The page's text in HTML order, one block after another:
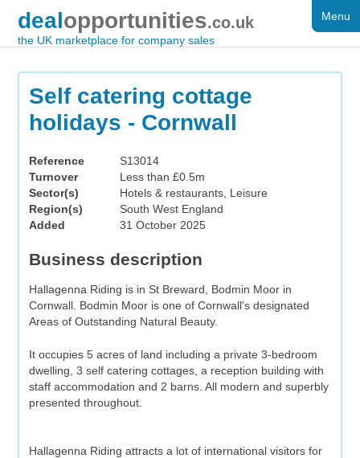
FOR SALE
DISTRESSED
FAQS
LOG IN
SEARCH
Menu
dealopportunities.co.uk
the UK marketplace for company sales
Self catering cottage
holidays - Cornwall
Reference
S13014
Turnover
Less than £0.5m
Sector(s)
Hotels & restaurants, Leisure
Region(s)
South West England
Added
31 October 2025
Business description
Hallagenna Riding is in St Breward, Bodmin Moor in
Cornwall. Bodmin Moor is one of Cornwall's designated
Areas of Outstanding Natural Beauty.
It occupies 5 acres of land including a private 3-bedroom
dwelling, 3 self catering cottages, a reception building with
staff accommodation and 2 barns. All modern and superbly
presented throughout.
Hallagenna Riding attracts a lot of international visitors for